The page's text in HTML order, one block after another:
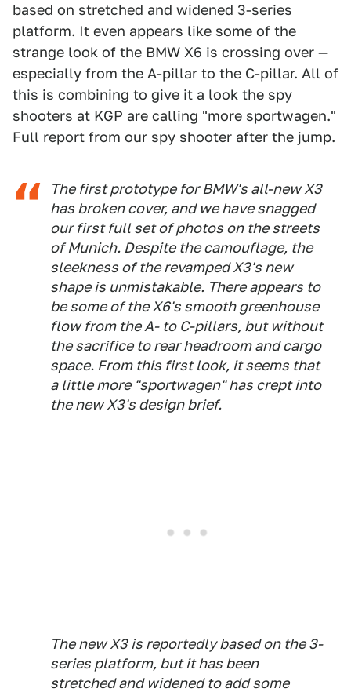
based on stretched and widened 3-series
platform. It even appears like some of the
strange look of the BMW X6 is crossing over —
especially from the A-pillar to the C-pillar. All of
this is combining to give it a look the spy
shooters at KGP are calling "more sportwagen."
Full report from our spy shooter after the jump.
The first prototype for BMW's all-new X3
has broken cover, and we have snagged
our first full set of photos on the streets
of Munich. Despite the camouflage, the
sleekness of the revamped X3's new
shape is unmistakable. There appears to
be some of the X6's smooth greenhouse
flow from the A- to C-pillars, but without
the sacrifice to rear headroom and cargo
space. From this first look, it seems that
a little more "sportwagen" has crept into
the new X3's design brief.
The new X3 is reportedly based on the 3-
series platform, but it has been
stretched and widened to add some